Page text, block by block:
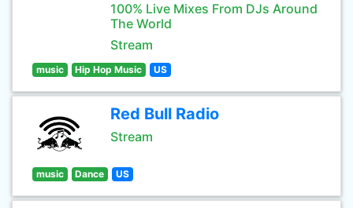
100% Live Mixes From DJs Around
The World
Stream
music Hip Hop Music US
Red Bull Radio
Stream
music Dance US